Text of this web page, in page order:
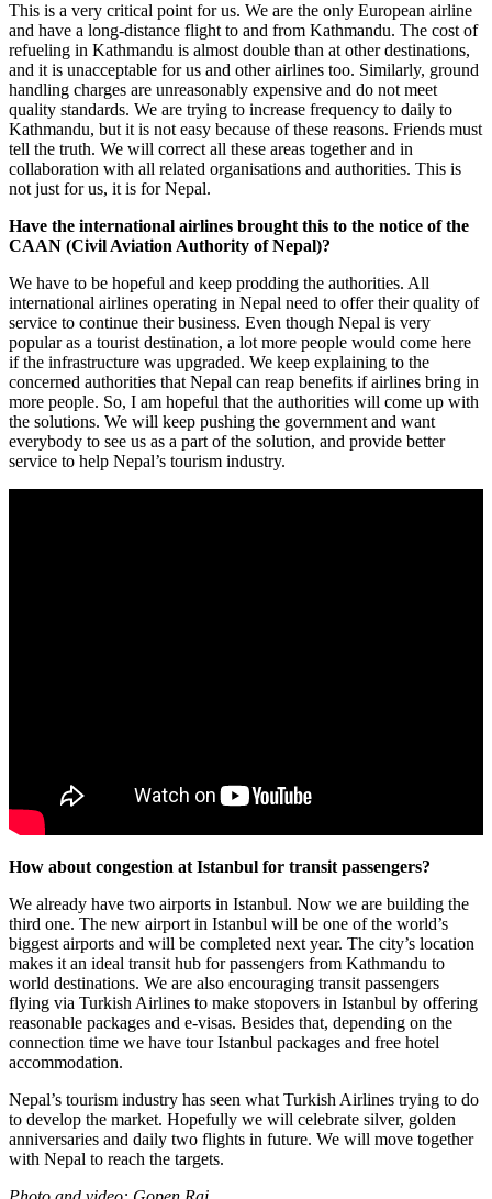
This is a very critical point for us. We are the only European airline
and have a long-distance flight to and from Kathmandu. The cost of
refueling in Kathmandu is almost double than at other destinations,
and it is unacceptable for us and other airlines too. Similarly, ground
handling charges are unreasonably expensive and do not meet
quality standards. We are trying to increase frequency to daily to
Kathmandu, but it is not easy because of these reasons. Friends must
tell the truth. We will correct all these areas together and in
collaboration with all related organisations and authorities. This is
not just for us, it is for Nepal.
Have the international airlines brought this to the notice of the
CAAN (Civil Aviation Authority of Nepal)?
We have to be hopeful and keep prodding the authorities. All
international airlines operating in Nepal need to offer their quality of
service to continue their business. Even though Nepal is very
popular as a tourist destination, a lot more people would come here
if the infrastructure was upgraded. We keep explaining to the
concerned authorities that Nepal can reap benefits if airlines bring in
more people. So, I am hopeful that the authorities will come up with
the solutions. We will keep pushing the government and want
everybody to see us as a part of the solution, and provide better
service to help Nepal’s tourism industry.
How about congestion at Istanbul for transit passengers?
We already have two airports in Istanbul. Now we are building the
third one. The new airport in Istanbul will be one of the world’s
biggest airports and will be completed next year. The city’s location
makes it an ideal transit hub for passengers from Kathmandu to
world destinations. We are also encouraging transit passengers
flying via Turkish Airlines to make stopovers in Istanbul by offering
reasonable packages and e-visas. Besides that, depending on the
connection time we have tour Istanbul packages and free hotel
accommodation.
Nepal’s tourism industry has seen what Turkish Airlines trying to do
to develop the market. Hopefully we will celebrate silver, golden
anniversaries and daily two flights in future. We will move together
with Nepal to reach the targets.